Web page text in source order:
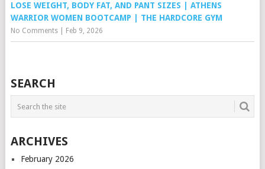
LOSE WEIGHT, BODY FAT, AND PANT SIZES | ATHENS
WARRIOR WOMEN BOOTCAMP | THE HARDCORE GYM
No Comments| Feb 9, 2026
SEARCH
ARCHIVES
February 2026